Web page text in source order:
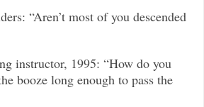
“Aren’t most of you descended
instructor, 1995: “How do you
booze long enough to pass the